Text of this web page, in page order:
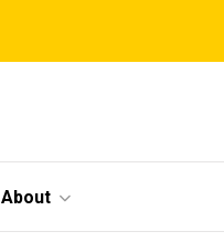
About